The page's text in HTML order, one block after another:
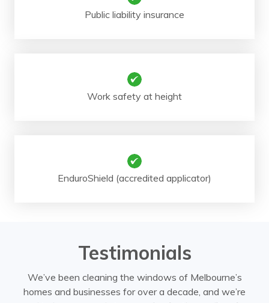
Public liability insurance
Work safety at height
EnduroShield (accredited applicator)
Testimonials
We’ve been cleaning the windows of Melbourne’s
homes and businesses for over a decade, and we’re